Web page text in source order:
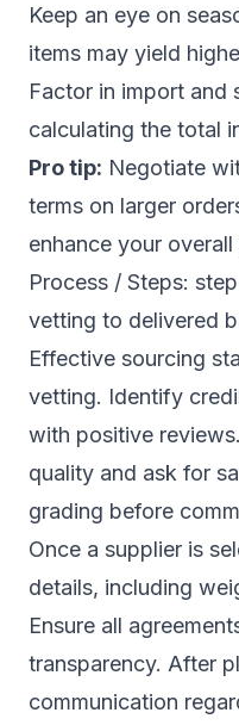
Keep an eye on
items may yield
Factor in import and
calculating the total
Pro tip: Negotiate
terms on larger
enhance your
Process / Steps:
vetting to delivered
Effective sourcing
vetting. Identify
with positive
quality and ask for
grading before
Once a supplier is
details, including
Ensure all
transparency. After
communication